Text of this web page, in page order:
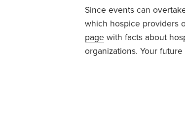
Since events can
which hospice providers
page with facts about
organizations. Your